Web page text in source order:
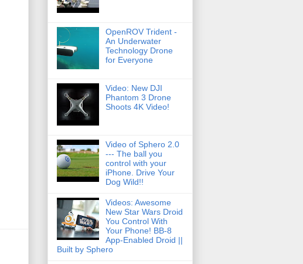
OpenROV Trident -
An Underwater
Technology Drone
for Everyone
Video: New DJI
Phantom 3 Drone
Shoots 4K Video!
Video of Sphero 2.0
--- The ball you
control with your
iPhone. Drive Your
Dog Wild!!
Videos: Awesome
New Star Wars Droid
You Control With
Your Phone! BB-8
App-Enabled Droid ||
Built by Sphero